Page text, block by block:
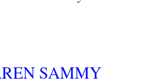
SAMMY